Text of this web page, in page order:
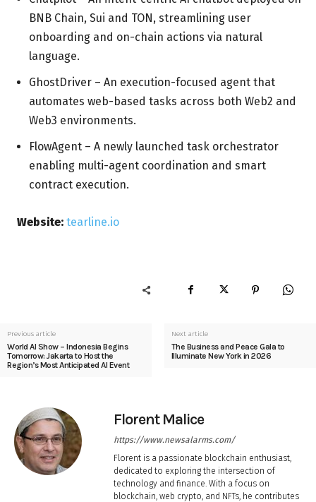
BNB Chain, Sui and TON, streamlining user
onboarding and on-chain actions via natural
language.
GhostDriver – An execution-focused agent that
automates web-based tasks across both Web2 and
Web3 environments.
FlowAgent – A newly launched task orchestrator
enabling multi-agent coordination and smart
contract execution.
Website: tearline.io
Previous article
World AI Show – Indonesia Begins
Tomorrow: Jakarta to Host the
Region’s Most Anticipated AI Event
Next article
The Business and Peace Gala to
Illuminate New York in 2026
Florent Malice
https://www.newsalarms.com/
Florent is a passionate blockchain enthusiast,
dedicated to exploring the intersection of
technology and finance. With a focus on
blockchain, web crypto, and NFTs, he contributes